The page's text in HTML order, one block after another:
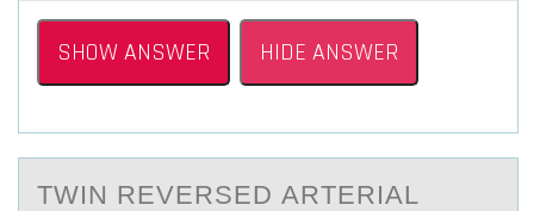
SHOW ANSWER HIDE ANSWER
TWIN REVERSED АRTERIАL